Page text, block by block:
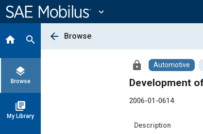
Content
expand_more
home search
layers
Browse
library_books
My Library
arrow_back Browse
lock Automotive
Development
2006-01-0614
Description